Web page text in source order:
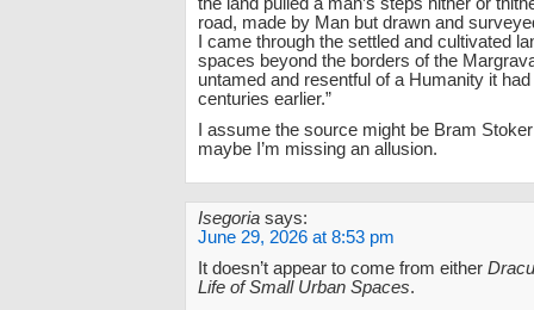
road, made by Man but drawn and
I came through the settled and cultivated
spaces beyond the borders of the
untamed and resentful of a Humanity it
centuries earlier.”
I assume the source might be Bram
maybe I’m missing an allusion.
Isegoria says:
June 29, 2026 at 8:53 pm
It doesn’t appear to come from either
Life of Small Urban Spaces.